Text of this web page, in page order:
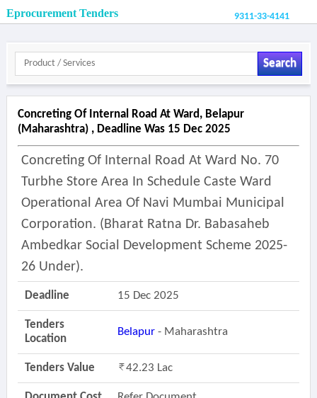
Eprocurement Tenders 9311-33-4141
Search
Concreting Of Internal Road At Ward, Belapur
(maharashtra) , Deadline Was 15 Dec 2025
Concreting Of Internal Road At Ward No. 70
Turbhe Store Area In Schedule Caste Ward
Operational Area Of Navi Mumbai Municipal
Corporation. (bharat Ratna Dr. Babasaheb
Ambedkar Social Development Scheme 2025-
26 Under).
Deadline 15 Dec 2025
Tenders
Location
Belapur- Maharashtra
Tenders Value 42.23 Lac